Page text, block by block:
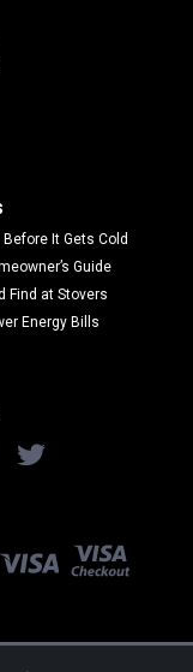
It Gets Cold
Guide
Find at Stovers
Energy Bills